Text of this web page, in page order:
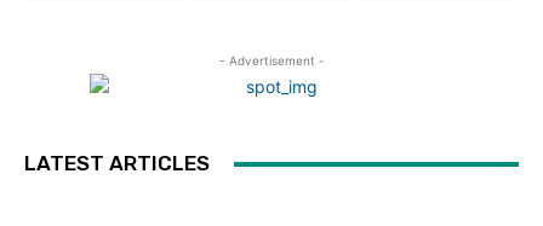
- Advertisement -
LATEST ARTICLES